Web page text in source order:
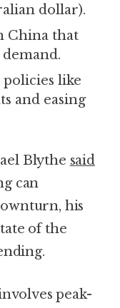
dollar).
China that
like
and easing
Blythe said
can
his
of the
peak-